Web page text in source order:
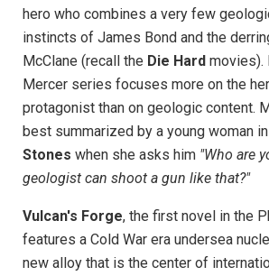
hero who combines a very few
instincts of James Bond and the
McClane (recall the Die Hard movies).
Mercer series focuses more on the
protagonist than on geologic content.
best summarized by a young woman in
Stones when she asks him "Who are
geologist can shoot a gun like that?"
Vulcan's Forge, the first novel in the
features a Cold War era undersea
new alloy that is the center of